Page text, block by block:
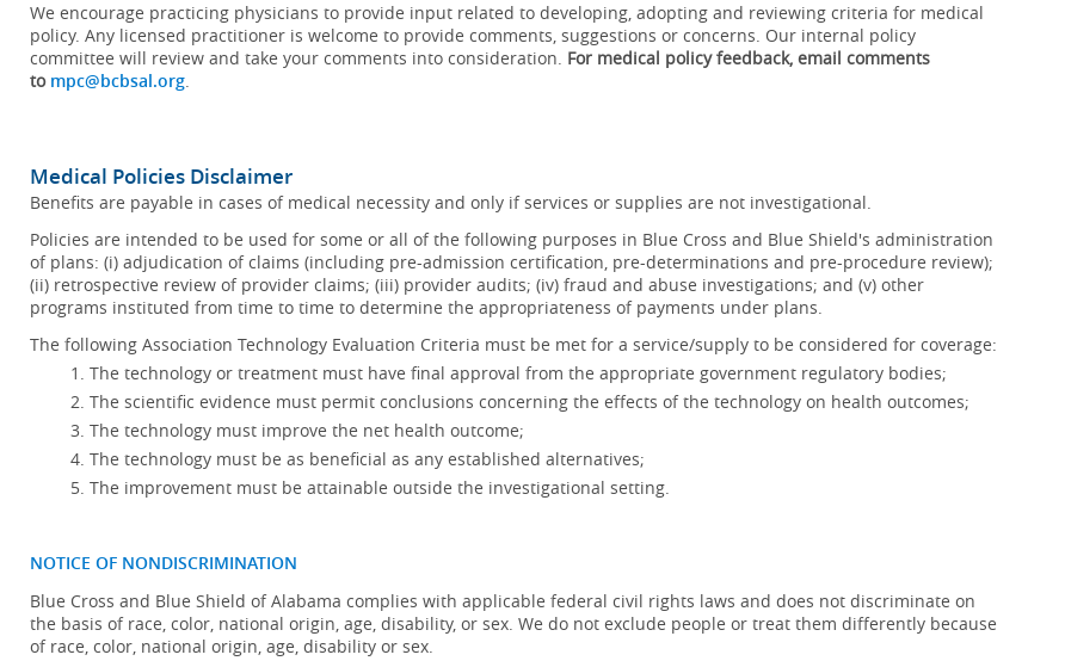
We encourage practicing physicians to provide input related to developing, adopting and reviewing criteria for medical
policy. Any licensed practitioner is welcome to provide comments, suggestions or concerns. Our internal policy
committee will review and take your comments into consideration. For medical policy feedback, email comments
to mpc@bcbsal.org.
Medical Policies Disclaimer
Benefits are payable in cases of medical necessity and only if services or supplies are not investigational.
Policies are intended to be used for some or all of the following purposes in Blue Cross and Blue Shield's administration
of plans: (i) adjudication of claims (including pre-admission certification, pre-determinations and pre-procedure review);
(ii) retrospective review of provider claims; (iii) provider audits; (iv) fraud and abuse investigations; and (v) other
programs instituted from time to time to determine the appropriateness of payments under plans.
The following Association Technology Evaluation Criteria must be met for a service/supply to be considered for coverage:
The technology or treatment must have final approval from the appropriate government regulatory bodies;
The scientific evidence must permit conclusions concerning the effects of the technology on health outcomes;
The technology must improve the net health outcome;
The technology must be as beneficial as any established alternatives;
The improvement must be attainable outside the investigational setting.
NOTICE OF NONDISCRIMINATION
Blue Cross and Blue Shield of Alabama complies with applicable federal civil rights laws and does not discriminate on
the basis of race, color, national origin, age, disability, or sex. We do not exclude people or treat them differently because
of race, color, national origin, age, disability or sex.